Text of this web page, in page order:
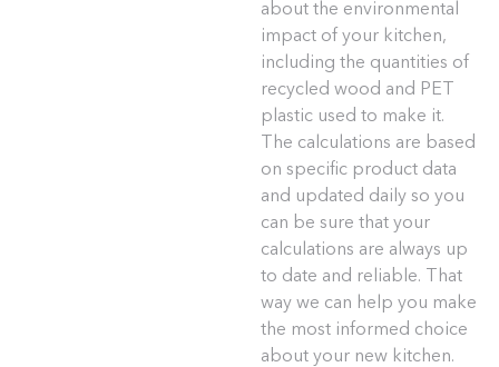
about the environmental
impact of your kitchen,
including the quantities of
recycled wood and PET
plastic used to make it.
The calculations are based
on specific product data
and updated daily so you
can be sure that your
calculations are always up
to date and reliable. That
way we can help you make
the most informed choice
about your new kitchen.